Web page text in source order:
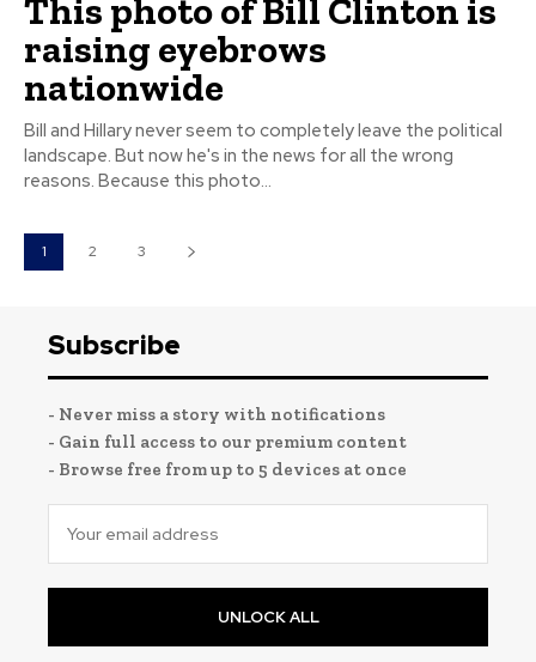
This photo of Bill Clinton is
raising eyebrows
nationwide
Bill and Hillary never seem to completely leave the political
landscape. But now he's in the news for all the wrong
reasons. Because this photo...
1 2 3
Subscribe
- Never miss a story with notifications
- Gain full access to our premium content
- Browse free from up to 5 devices at once
UNLOCK ALL